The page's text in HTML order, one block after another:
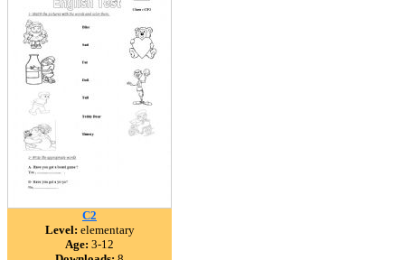
C2
Level: elementary
Age: 3-12